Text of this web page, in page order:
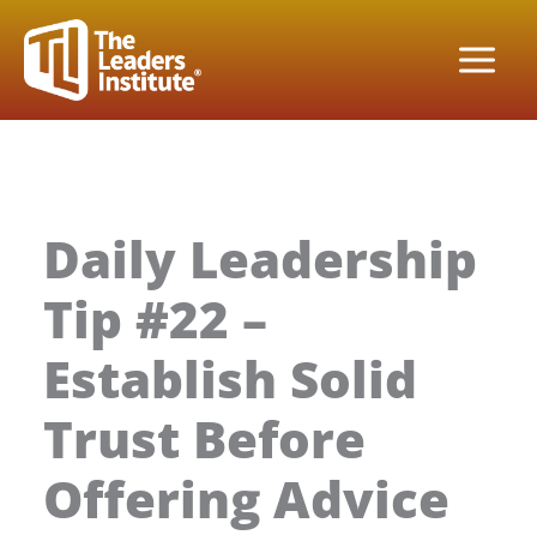
content
Daily Leadership
Tip #22 –
Establish Solid
Trust Before
Offering Advice